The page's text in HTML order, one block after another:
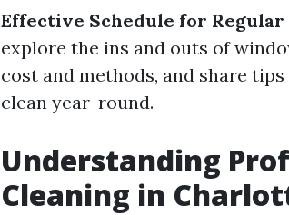
Effective Schedule for
explore the ins and outs of
cost and methods, and share
clean year-round.
Understanding
Cleaning in